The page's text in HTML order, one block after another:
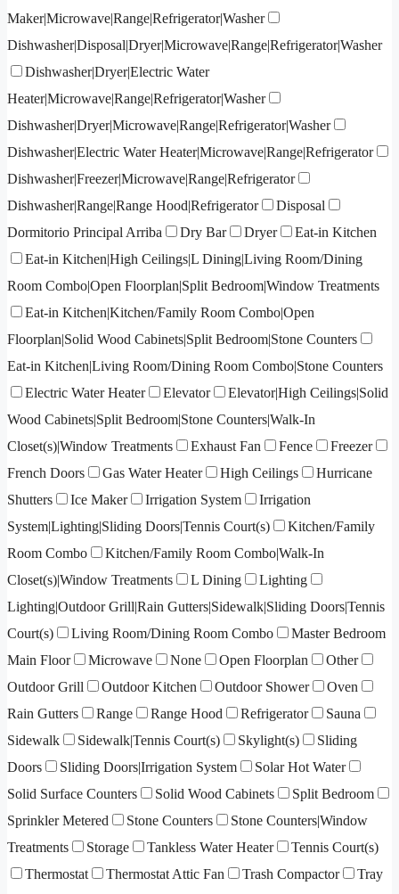
Maker|Microwave|Range|Refrigerator|Washer
Dishwasher|Disposal|Dryer|Microwave|Range|Refrigerator|Washer
Dishwasher|Dryer|Electric Water
Heater|Microwave|Range|Refrigerator|Washer
Dishwasher|Dryer|Microwave|Range|Refrigerator|Washer
Dishwasher|Electric Water Heater|Microwave|Range|Refrigerator
Dishwasher|Freezer|Microwave|Range|Refrigerator
Dishwasher|Range|Range Hood|Refrigerator
Disposal
Dormitorio Principal Arriba
Dry Bar Dryer
Eat-in Kitchen
Eat-in Kitchen|High Ceilings|L Dining|Living Room/Dining
Room Combo|Open Floorplan|Split Bedroom|Window Treatments
Eat-in Kitchen|Kitchen/Family Room Combo|Open
Floorplan|Solid Wood Cabinets|Split Bedroom|Stone Counters
Eat-in Kitchen|Living Room/Dining Room Combo|Stone Counters
Electric Water Heater
Elevator
Elevator|High Ceilings|Solid
Wood Cabinets|Split Bedroom|Stone Counters|Walk-In
Closet(s)|Window Treatments
Exhaust Fan Fence
Freezer
French Doors
Gas Water Heater High Ceilings
Hurricane
Shutters
Ice Maker Irrigation System
Irrigation
System|Lighting|Sliding Doors|Tennis Court(s)
Kitchen/Family
Room Combo
Kitchen/Family Room Combo|Walk-In
Closet(s)|Window Treatments
L Dining
Lighting
Lighting|Outdoor Grill|Rain Gutters|Sidewalk|Sliding Doors|Tennis
Court(s)
Living Room/Dining Room Combo
Master Bedroom
Main Floor
Microwave None Open Floorplan
Other
Outdoor Grill
Outdoor Kitchen Outdoor Shower
Oven
Rain Gutters
Range Range Hood Refrigerator
Sauna
Sidewalk
Sidewalk|Tennis Court(s) Skylight(s)
Sliding
Doors
Sliding Doors|Irrigation System
Solar Hot Water
Solid Surface Counters
Solid Wood Cabinets
Split Bedroom
Sprinkler Metered
Stone Counters
Stone Counters|Window
Treatments
Storage Tankless Water Heater
Tennis Court(s)
Thermostat
Thermostat Attic Fan Trash Compactor
Tray